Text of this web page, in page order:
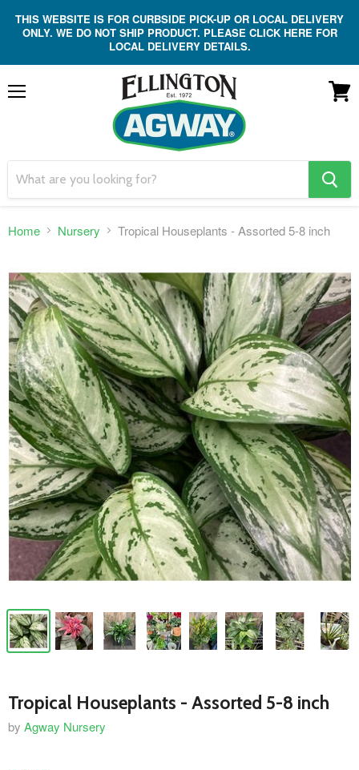
THIS WEBSITE IS FOR CURBSIDE PICK-UP OR LOCAL DELIVERY
ONLY. WE DO NOT SHIP PRODUCT. PLEASE CLICK HERE FOR
LOCAL DELIVERY DETAILS.
search
button
Home Nursery Tropical Houseplants - Assorted 5-8 inch
Tropical Houseplants - Assorted 5-8 inch
by Agway Nursery